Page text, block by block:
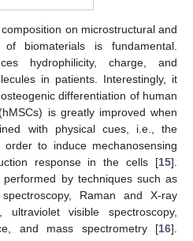
on microstructural and
of biomaterials is fundamental.
hydrophilicity, charge, and
in patients. Interestingly, it
differentiation of human
is greatly improved when
with physical cues, i.e., the
to induce mechanosensing
response in the cells [15].
by techniques such as
Raman and X-ray
ultraviolet visible spectroscopy,
and mass spectrometry [16].